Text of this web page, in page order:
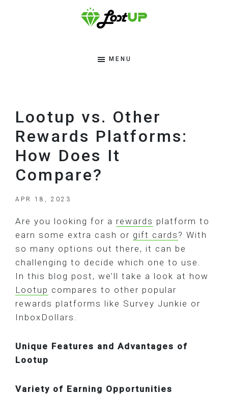
Lootup
Tips
Online
MENU
Lootup vs. Other
Rewards Platforms:
How Does It
Compare?
APR 18, 2023
Are you looking for a rewards platform to
earn some extra cash or gift cards ? With
so many options out there, it can be
challenging to decide which one to use.
In this blog post, we’ll take a look at how
Lootup compares to other popular
rewards platforms like Survey Junkie or
InboxDollars.
Unique Features and Advantages of
Lootup
Variety of Earning Opportunities